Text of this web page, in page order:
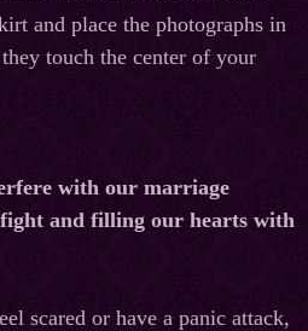
and place the photographs in
touch the center of your
with our marriage
and filling our hearts with
scared or have a panic attack,